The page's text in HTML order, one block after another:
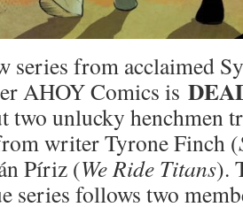
series from acclaimed
AHOY Comics is
two unlucky henchmen
writer Tyrone Finch (
Píriz (We Ride Titans).
series follows two